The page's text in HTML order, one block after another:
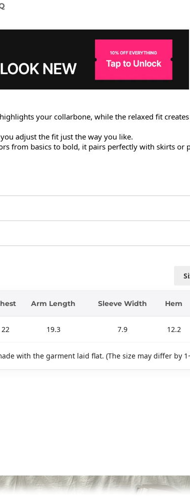
your collarbone, while the relaxed fit
adjust the fit just the way you like.
from basics to bold, it pairs perfectly with skirts or
Arm Length Sleeve Width Hem
22 19.3 7.9 12.2
with the garment laid flat. (The size may differ by